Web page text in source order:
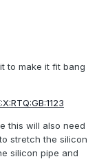
to make it fit bang
this will also need
stretch the silicon
silicon pipe and